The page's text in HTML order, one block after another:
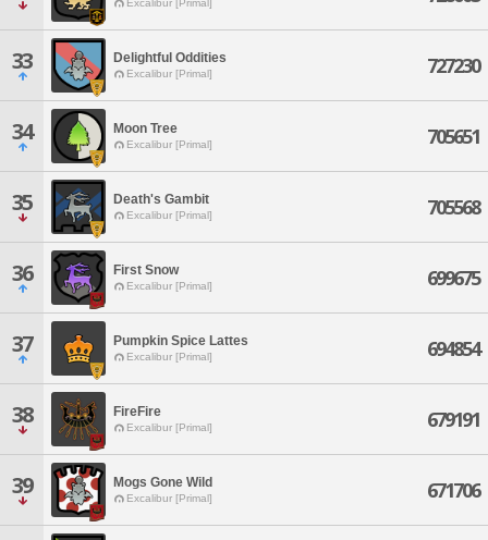
Excalibur [Primal]
33 Delightful Oddities
Excalibur [Primal] 727230
34 Moon Tree
Excalibur [Primal] 705651
35 Death's Gambit
Excalibur [Primal] 705568
36 First Snow
Excalibur [Primal] 699675
37 Pumpkin Spice Lattes
Excalibur [Primal] 694854
38 FireFire
Excalibur [Primal] 679191
39 Mogs Gone Wild
Excalibur [Primal] 671706